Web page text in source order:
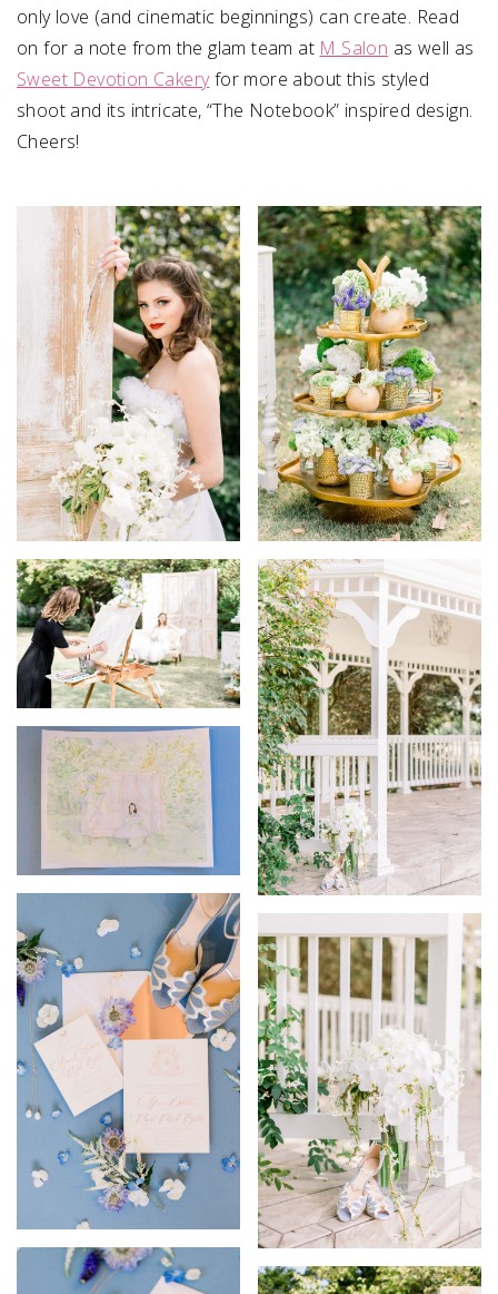
only love (and cinematic beginnings) can create. Read
on for a note from the glam team at M Salon as well as
Sweet Devotion Cakeryfor more about this styled
shoot and its intricate, “The Notebook” inspired design.
Cheers!